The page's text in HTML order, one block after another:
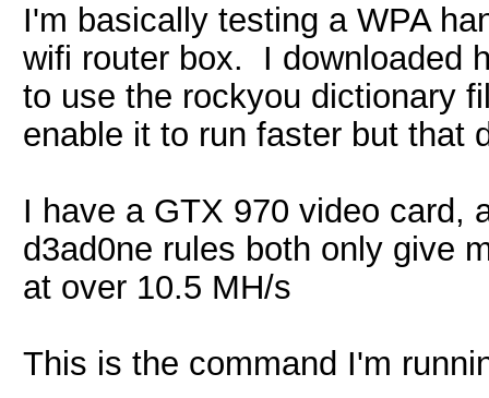
I'm basically testing a WPA
wifi router box. I downloaded
to use the rockyou dictionary
enable it to run faster but that
I have a GTX 970 video card,
d3ad0ne rules both only give
at over 10.5 MH/s
This is the command I'm